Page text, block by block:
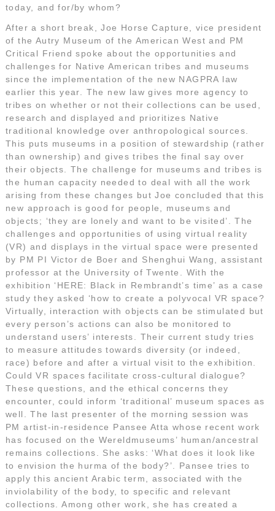
today, and for/by whom?
After a short break, Joe Horse Capture, vice president
of the Autry Museum of the American West and PM
Critical Friend spoke about the opportunities and
challenges for Native American tribes and museums
since the implementation of the new NAGPRA law
earlier this year. The new law gives more agency to
tribes on whether or not their collections can be used,
research and displayed and prioritizes Native
traditional knowledge over anthropological sources.
This puts museums in a position of stewardship (rather
than ownership) and gives tribes the final say over
their objects. The challenge for museums and tribes is
the human capacity needed to deal with all the work
arising from these changes but Joe concluded that this
new approach is good for people, museums and
objects; ‘they are lonely and want to be visited’. The
challenges and opportunities of using virtual reality
(VR) and displays in the virtual space were presented
by PM PI Victor de Boer and Shenghui Wang, assistant
professor at the University of Twente. With the
exhibition ‘HERE: Black in Rembrandt’s time’ as a case
study they asked ‘how to create a polyvocal VR space?
Virtually, interaction with objects can be stimulated but
every person’s actions can also be monitored to
understand users’ interests. Their current study tries
to measure attitudes towards diversity (or indeed,
race) before and after a virtual visit to the exhibition.
Could VR spaces facilitate cross-cultural dialogue?
These questions, and the ethical concerns they
encounter, could inform ‘traditional’ museum spaces as
well. The last presenter of the morning session was
PM artist-in-residence Pansee Atta whose recent work
has focused on the Wereldmuseums’ human/ancestral
remains collections. She asks: ‘What does it look like
to envision the hurma of the body?’. Pansee tries to
apply this ancient Arabic term, associated with the
inviolability of the body, to specific and relevant
collections. Among other work, she has created a